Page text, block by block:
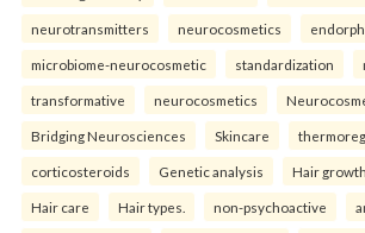
neurotransmitters neurocosmetics
microbiome-neurocosmetic standardization
transformative neurocosmetics
Bridging Neurosciences Skincare
corticosteroids Genetic analysis Hair growth
Hair care Hair types. non-psychoactive